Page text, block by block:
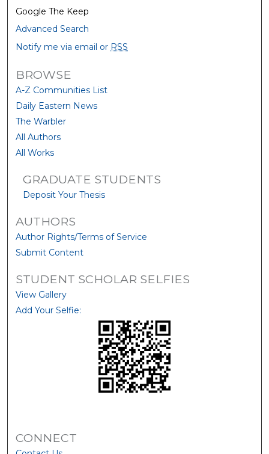
Google The Keep
Advanced Search
Notify me via email or RSS
BROWSE
A-Z Communities List
Daily Eastern News
The Warbler
All Authors
All Works
GRADUATE STUDENTS
Deposit Your Thesis
AUTHORS
Author Rights/Terms of Service
Submit Content
STUDENT SCHOLAR SELFIES
View Gallery
Add Your Selfie:
CONNECT